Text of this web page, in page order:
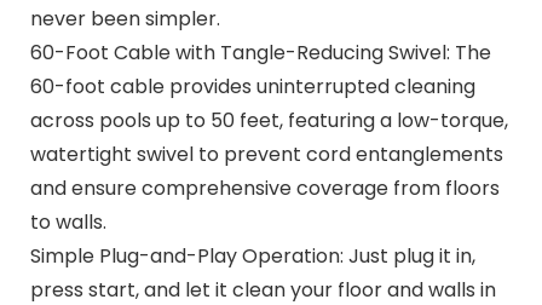
never been simpler.
60-Foot Cable with Tangle-Reducing Swivel: The
60-foot cable provides uninterrupted cleaning
across pools up to 50 feet, featuring a low-torque,
watertight swivel to prevent cord entanglements
and ensure comprehensive coverage from floors
to walls.
Simple Plug-and-Play Operation: Just plug it in,
press start, and let it clean your floor and walls in